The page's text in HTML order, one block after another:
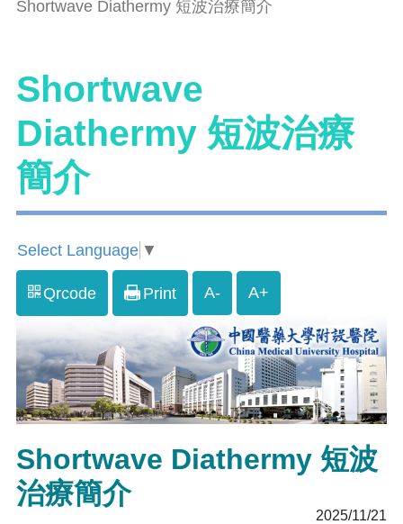
Shortwave Diathermy 短波治療簡介
Shortwave
Diathermy 短波治療
簡介
Select Language ▼
Qrcode Print A- A+
Shortwave Diathermy 短波
治療簡介
2025/11/21